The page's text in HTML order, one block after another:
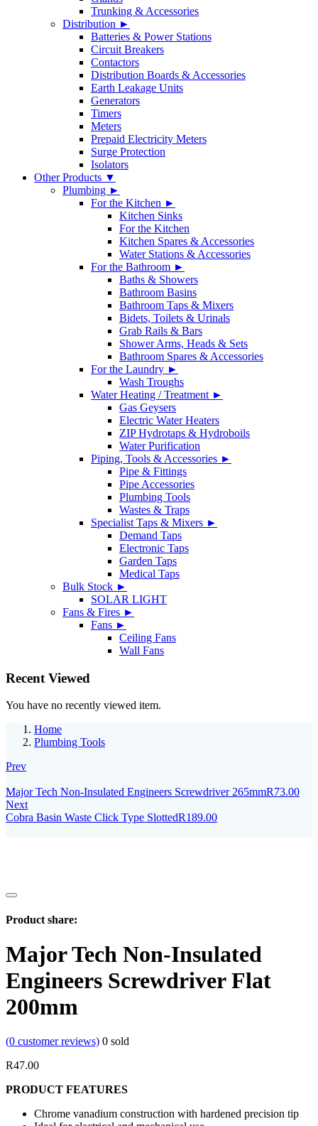
Trunking & Accessories
Distribution ►
Batteries & Power Stations
Circuit Breakers
Contactors
Distribution Boards & Accessories
Earth Leakage Units
Generators
Timers
Meters
Prepaid Electricity Meters
Surge Protection
Isolators
Other Products ▼
Plumbing ►
For the Kitchen ►
Kitchen Sinks
For the Kitchen
Kitchen Spares & Accessories
Water Stations & Accessories
For the Bathroom ►
Baths & Showers
Bathroom Basins
Bathroom Taps & Mixers
Bidets, Toilets & Urinals
Grab Rails & Bars
Shower Arms, Heads & Sets
Bathroom Spares & Accessories
For the Laundry ►
Wash Troughs
Water Heating / Treatment ►
Gas Geysers
Electric Water Heaters
ZIP Hydrotaps & Hydroboils
Water Purification
Piping, Tools & Accessories ►
Pipe & Fittings
Pipe Accessories
Plumbing Tools
Wastes & Traps
Specialist Taps & Mixers ►
Demand Taps
Electronic Taps
Garden Taps
Medical Taps
Bulk Stock ►
SOLAR LIGHT
Fans & Fires ►
Fans ►
Ceiling Fans
Wall Fans
Recent Viewed
You have no recently viewed item.
Home
Plumbing Tools
Prev
Major Tech Non-Insulated Engineers Screwdriver 265mmR73.00
Next
Cobra Basin Waste Click Type SlottedR189.00
Product share:
Major Tech Non-Insulated
Engineers Screwdriver Flat
200mm
(0 customer reviews) 0 sold
R47.00
PRODUCT FEATURES
Chrome vanadium construction with hardened precision tip